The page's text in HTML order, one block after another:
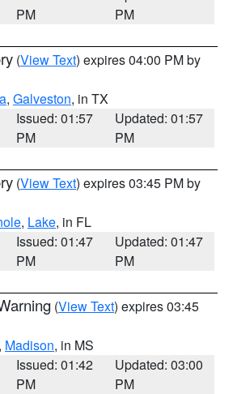
PM
PM
(View Text) expires 04:00 PM by
, Galveston, in TX
Issued: 01:57
PM
Updated: 01:57
PM
(View Text) expires 03:45 PM by
, Lake, in FL
Issued: 01:47
PM
Updated: 01:47
PM
(View Text) expires 03:45
, Madison, in MS
Issued: 01:42
PM
Updated: 03:00
PM